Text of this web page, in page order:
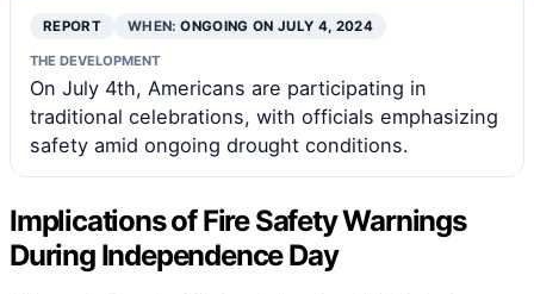
REPORT WHEN:ONGOING ON JULY 4, 2024
THE DEVELOPMENT
On July 4th, Americans are participating in
traditional celebrations, with officials emphasizing
safety amid ongoing drought conditions.
Implications of Fire Safety Warnings
During Independence Day